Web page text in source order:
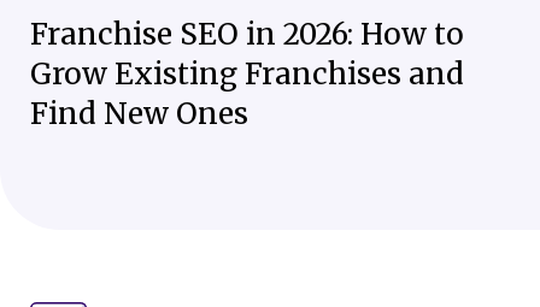
Franchise SEO in 2026: How to
Grow Existing Franchises and
Find New Ones